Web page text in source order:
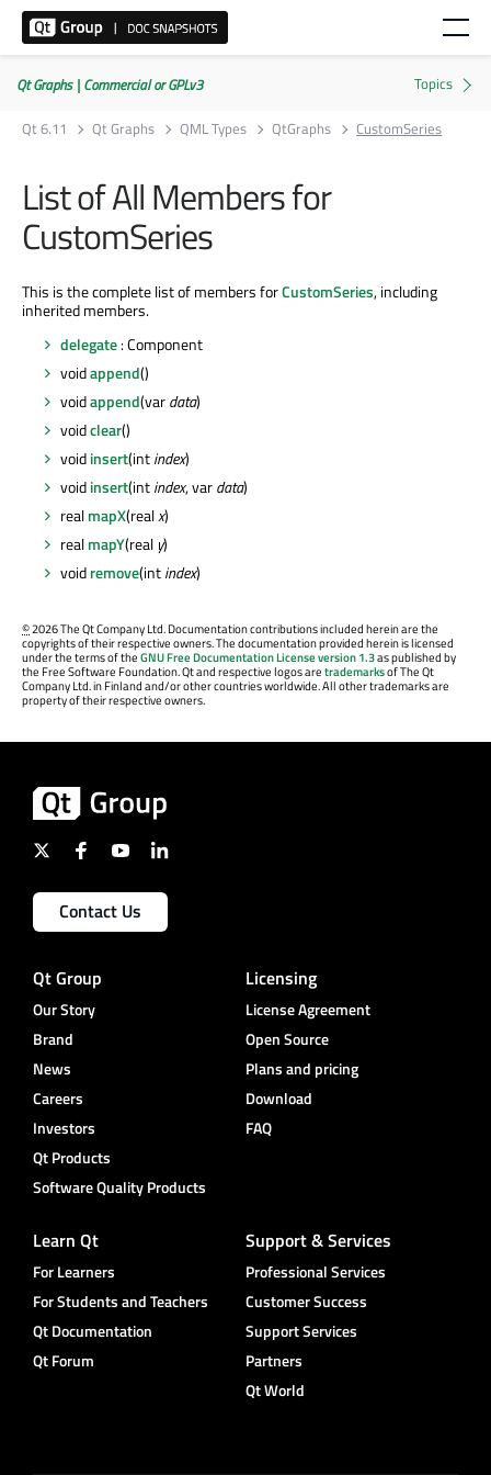
Qt Graphs | Commercial or GPLv3
Qt 6.11
Qt Graphs QML Types QtGraphs CustomSeries
List of All Members for
CustomSeries
This is the complete list of members forCustomSeries, including
inherited members.
delegate: Component
voidappend()
voidappend(vardata)
voidclear()
voidinsert(intindex)
voidinsert(intindex, vardata)
realmapX(realx)
realmapY(real y)
voidremove(intindex)
©2026 The Qt Company Ltd. Documentation contributions included herein are the
copyrights of their respective owners. The documentation provided herein is licensed
under the terms of theGNU Free Documentation License version 1.3as published by
the Free Software Foundation. Qt and respective logos aretrademarksof The Qt
Company Ltd. in Finland and/or other countries worldwide. All other trademarks are
property of their respective owners.
Contact Us
Qt Group
Our Story
Brand
News
Careers
Investors
Qt Products
Software Quality Products
Licensing
License Agreement
Open Source
Plans and pricing
Download
FAQ
Learn Qt
For Learners
For Students and Teachers
Qt Documentation
Qt Forum
Support & Services
Professional Services
Customer Success
Support Services
Partners
Qt World